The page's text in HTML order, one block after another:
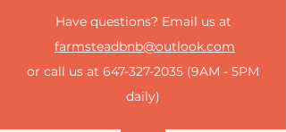
Have questions? Email us at
farmsteadbnb@outlook.com
or call us at 647-327-2035 (9AM - 5PM
daily)